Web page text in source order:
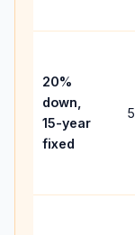
20%
down,
15-year
fixed